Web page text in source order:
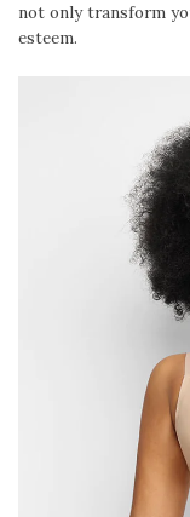
not only transform
esteem.